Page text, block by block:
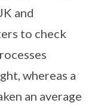
and
to check
whereas a
an average